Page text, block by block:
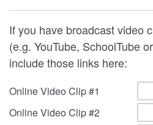
If you have broadcast video
(e.g. YouTube, SchoolTube
include those links here:
Online Video Clip #1
Online Video Clip #2